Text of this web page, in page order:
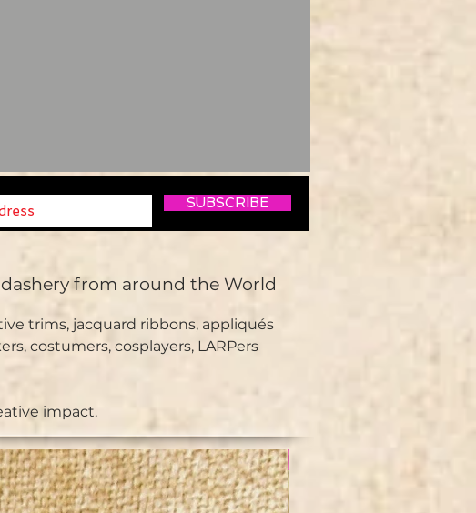
SUBSCRIBE
from around the World
trims, jacquard ribbons, appliqués
costumers, cosplayers, LARPers
impact.